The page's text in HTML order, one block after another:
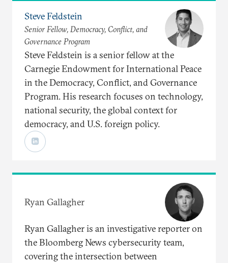
Steve Feldstein
Senior Fellow, Democracy, Conflict, and
Governance Program
Steve Feldstein is a senior fellow at the
Carnegie Endowment for International Peace
in the Democracy, Conflict, and Governance
Program. His research focuses on technology,
national security, the global context for
democracy, and U.S. foreign policy.
Ryan Gallagher
Ryan Gallagher is an investigative reporter on
the Bloomberg News cybersecurity team,
covering the intersection between